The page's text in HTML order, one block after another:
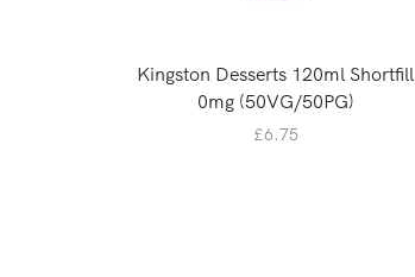
Kingston Desserts 120ml Shortfill
0mg (50VG/50PG)
£6.75